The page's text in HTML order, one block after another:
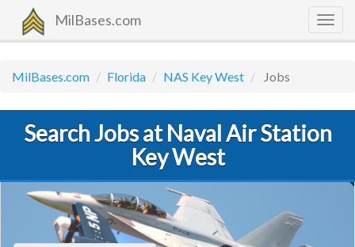
MilBases.com
MilBases.com Florida NAS Key West Jobs
Search Jobs at Naval Air Station
Key West